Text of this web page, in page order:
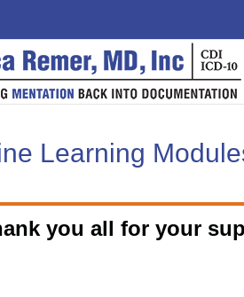
Learning
you all for your